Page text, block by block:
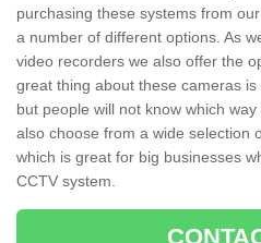
purchasing these systems from
a number of different options. As
video recorders we also offer the
great thing about these cameras
but people will not know which
also choose from a wide selection
which is great for big businesses
CCTV system.